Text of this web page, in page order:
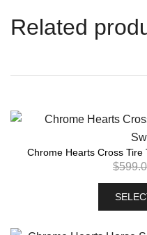
Related
Chrome Hearts Cross Tire
$